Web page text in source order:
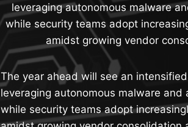
leveraging autonomous malware
while security teams adopt
amidst growing vendor
The year ahead will see an
leveraging autonomous malware
while security teams adopt